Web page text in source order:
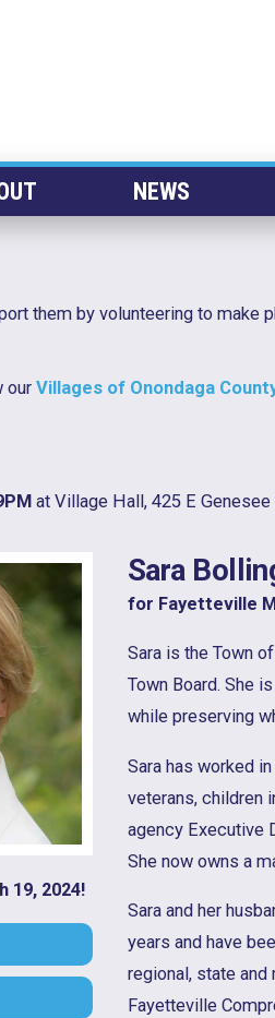
NEWS
them by volunteering to make
ourVillages of Onondaga
at Village Hall, 425 E Genesee
19, 2024!
Sara
for Fayetteville
Sara is the Town
Town Board. She
while preserving
Sara has worked
veterans, children
agency Executive
She now owns a
Sara and her
years and have
regional, state
Fayetteville